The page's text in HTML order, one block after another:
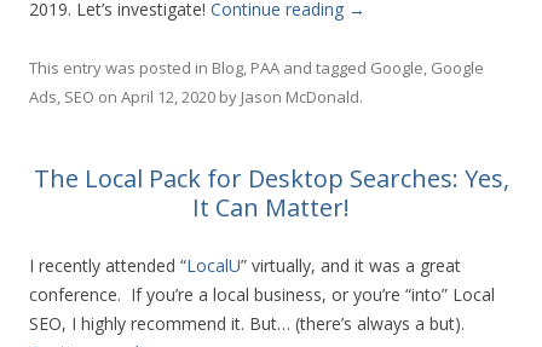
2019. Let’s investigate! Continue reading →
This entry was posted in Blog PAA and tagged Google Google
Ads SEO on April 12, 2020 by Jason McDonald.
The Local Pack for Desktop Searches: Yes,
It Can Matter!
I recently attended “LocalU” virtually, and it was a great
conference. If you’re a local business, or you’re “into” Local
SEO, I highly recommend it. But… (there’s always a but).